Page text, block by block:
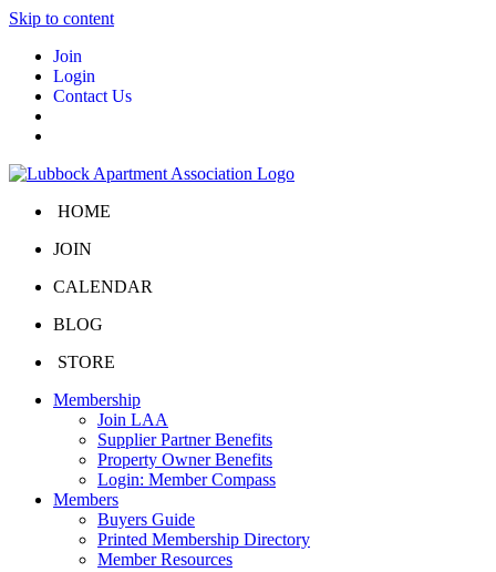
Skip to content
Join
Login
Contact Us
HOME
JOIN
CALENDAR
BLOG
STORE
Membership
Join LAA
Supplier Partner Benefits
Property Owner Benefits
Login: Member Compass
Members
Buyers Guide
Printed Membership Directory
Member Resources